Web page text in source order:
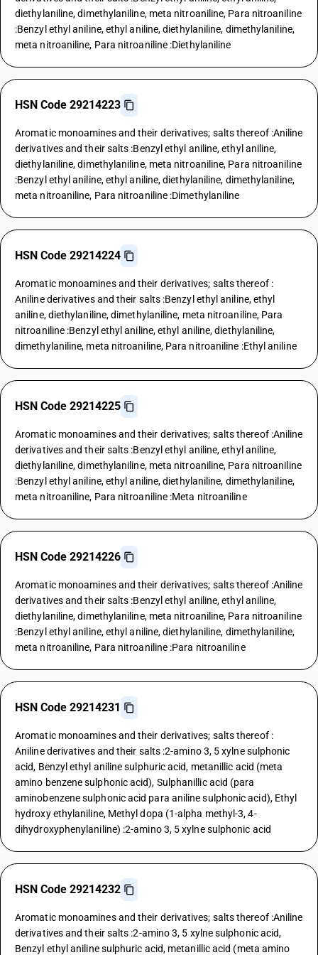
diethylaniline, dimethylaniline, meta nitroaniline, Para nitroaniline
:Benzyl ethyl aniline, ethyl aniline, diethylaniline, dimethylaniline,
meta nitroaniline, Para nitroaniline :Diethylaniline
HSN Code 29214223
Aromatic monoamines and their derivatives; salts thereof :Aniline
derivatives and their salts :Benzyl ethyl aniline, ethyl aniline,
diethylaniline, dimethylaniline, meta nitroaniline, Para nitroaniline
:Benzyl ethyl aniline, ethyl aniline, diethylaniline, dimethylaniline,
meta nitroaniline, Para nitroaniline :Dimethylaniline
HSN Code 29214224
Aromatic monoamines and their derivatives; salts thereof :
Aniline derivatives and their salts :Benzyl ethyl aniline, ethyl
aniline, diethylaniline, dimethylaniline, meta nitroaniline, Para
nitroaniline :Benzyl ethyl aniline, ethyl aniline, diethylaniline,
dimethylaniline, meta nitroaniline, Para nitroaniline :Ethyl aniline
HSN Code 29214225
Aromatic monoamines and their derivatives; salts thereof :Aniline
derivatives and their salts :Benzyl ethyl aniline, ethyl aniline,
diethylaniline, dimethylaniline, meta nitroaniline, Para nitroaniline
:Benzyl ethyl aniline, ethyl aniline, diethylaniline, dimethylaniline,
meta nitroaniline, Para nitroaniline :Meta nitroaniline
HSN Code 29214226
Aromatic monoamines and their derivatives; salts thereof :Aniline
derivatives and their salts :Benzyl ethyl aniline, ethyl aniline,
diethylaniline, dimethylaniline, meta nitroaniline, Para nitroaniline
:Benzyl ethyl aniline, ethyl aniline, diethylaniline, dimethylaniline,
meta nitroaniline, Para nitroaniline :Para nitroaniline
HSN Code 29214231
Aromatic monoamines and their derivatives; salts thereof :
Aniline derivatives and their salts :2-amino 3, 5 xylne sulphonic
acid, Benzyl ethyl aniline sulphuric acid, metanillic acid (meta
amino benzene sulphonic acid), Sulphanillic acid (para
aminobenzene sulphonic acid para aniline sulphonic acid), Ethyl
hydroxy ethylaniline, Methyl dopa (1-alpha methyl-3, 4-
dihydroxyphenylaniline) :2-amino 3, 5 xylne sulphonic acid
HSN Code 29214232
Aromatic monoamines and their derivatives; salts thereof :Aniline
derivatives and their salts :2-amino 3, 5 xylne sulphonic acid,
Benzyl ethyl aniline sulphuric acid, metanillic acid (meta amino